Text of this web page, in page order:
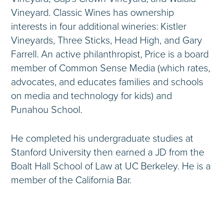
Vineyard. Classic Wines has ownership
interests in four additional wineries: Kistler
Vineyards, Three Sticks, Head High, and Gary
Farrell. An active philanthropist, Price is a board
member of Common Sense Media (which rates,
advocates, and educates families and schools
on media and technology for kids) and
Punahou School.
He completed his undergraduate studies at
Stanford University then earned a JD from the
Boalt Hall School of Law at UC Berkeley. He is a
member of the California Bar.